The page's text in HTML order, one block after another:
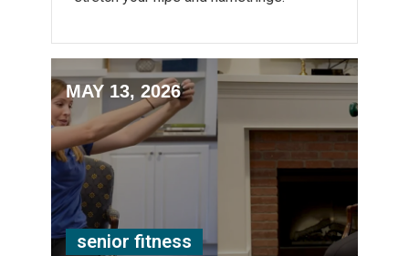
MAY 13, 2026
senior fitness